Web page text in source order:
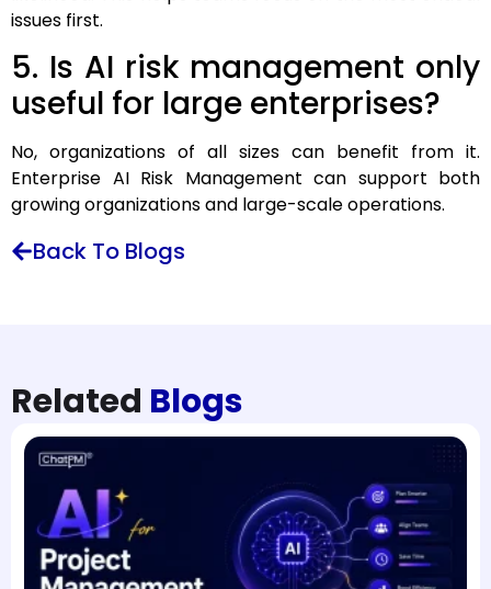
issues first.
5. Is AI risk management only
useful for large enterprises?
No, organizations of all sizes can benefit from it.
Enterprise AI Risk Management can support both
growing organizations and large-scale operations.
Back To Blogs
Related Blogs